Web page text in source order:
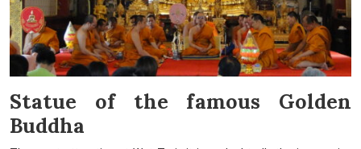
Statue of the famous Golden
Buddha